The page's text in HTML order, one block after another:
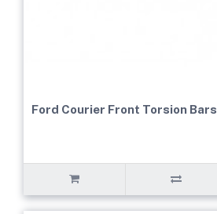
Ford Courier Front Torsion Bars